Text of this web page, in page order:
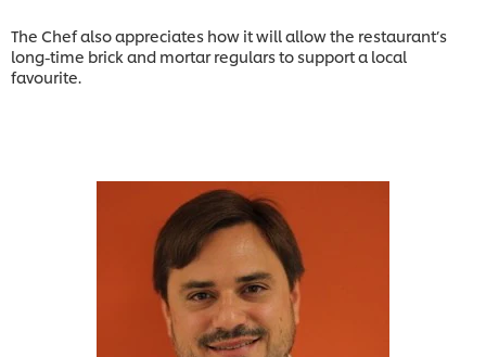
The Chef also appreciates how it will allow the restaurant’s
long-time brick and mortar regulars to support a local
favourite.